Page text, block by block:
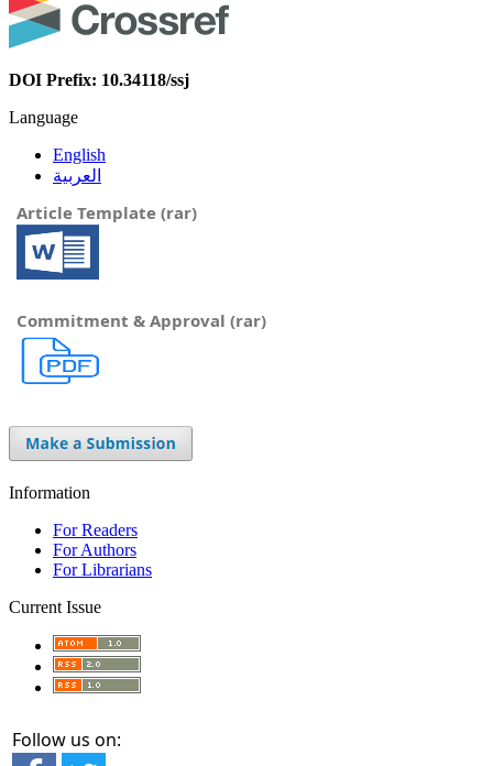
DOI Prefix: 10.34118/ssj
Language
English
العربية
Article Template (rar)
Commitment & Approval (rar)
Information
For Readers
For Authors
For Librarians
Current Issue
Follow us on: